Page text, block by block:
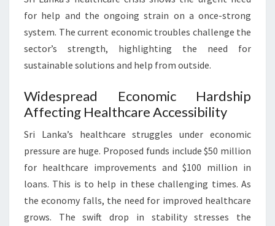
for help and the ongoing strain on a once-strong
system. The current economic troubles challenge the
sector’s strength, highlighting the need for
sustainable solutions and help from outside.
Widespread Economic Hardship
Affecting Healthcare Accessibility
Sri Lanka’s healthcare struggles under economic
pressure are huge. Proposed funds include $50 million
for healthcare improvements and $100 million in
loans. This is to help in these challenging times. As
the economy falls, the need for improved healthcare
grows. The swift drop in stability stresses the